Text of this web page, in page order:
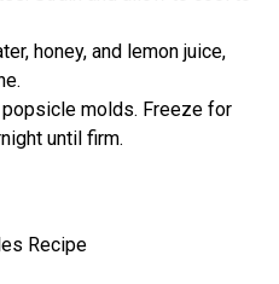
honey, and lemon juice,
molds. Freeze for
until firm.
Recipe